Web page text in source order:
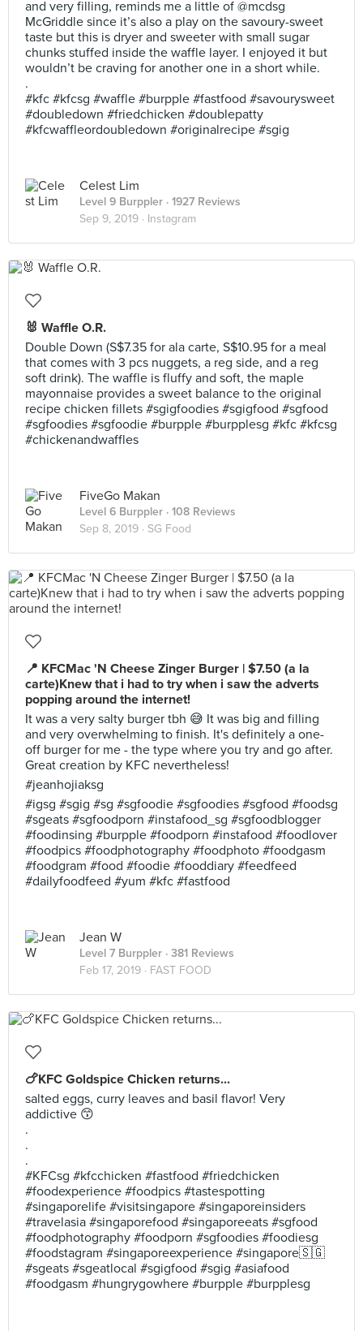
and very filling, reminds me a little of @mcdsg
McGriddle since it’s also a play on the savoury-sweet
taste but this is dryer and sweeter with small sugar
chunks stuffed inside the waffle layer. I enjoyed it but
wouldn’t be craving for another one in a short while.
.
#kfc #kfcsg #waffle #burpple #fastfood #savourysweet
#doubledown #friedchicken #doublepatty
#kfcwaffleordoubledown #originalrecipe #sgig
Celest Lim
Level 9 Burppler · 1927 Reviews
Sep 9, 2019 · Instagram
🐰 Waffle O.R.
Double Down (S$7.35 for ala carte, S$10.95 for a meal
that comes with 3 pcs nuggets, a reg side, and a reg
soft drink). The waffle is fluffy and soft, the maple
mayonnaise provides a sweet balance to the original
recipe chicken fillets #sgigfoodies #sgigfood #sgfood
#sgfoodies #sgfoodie #burpple #burpplesg #kfc #kfcsg
#chickenandwaffles
FiveGo Makan
Level 6 Burppler · 108 Reviews
Sep 8, 2019 · SG Food
📍 KFCMac 'N Cheese Zinger Burger | $7.50 (a la
carte)Knew that i had to try when i saw the adverts
popping around the internet!
It was a very salty burger tbh 😅 It was big and filling
and very overwhelming to finish. It's definitely a one-
off burger for me - the type where you try and go after.
Great creation by KFC nevertheless!
#jeanhojiaksg
#igsg #sgig #sg #sgfoodie #sgfoodies #sgfood #foodsg
#sgeats #sgfoodporn #instafood_sg #sgfoodblogger
#foodinsing #burpple #foodporn #instafood #foodlover
#foodpics #foodphotography #foodphoto #foodgasm
#foodgram #food #foodie #fooddiary #feedfeed
#dailyfoodfeed #yum #kfc #fastfood
Jean W
Level 7 Burppler · 381 Reviews
Feb 17, 2019 · FAST FOOD
🍗KFC Goldspice Chicken returns...
salted eggs, curry leaves and basil flavor! Very
addictive 😙
.
.
.
#KFCsg #kfcchicken #fastfood #friedchicken
#foodexperience #foodpics #tastespotting
#singaporelife #visitsingapore #singaporeinsiders
#travelasia #singaporefood #singaporeeats #sgfood
#foodphotography #foodporn #sgfoodies #foodiesg
#foodstagram #singaporeexperience #singapore🇸🇬
#sgeats #sgeatlocal #sgigfood #sgig #asiafood
#foodgasm #hungrygowhere #burpple #burpplesg